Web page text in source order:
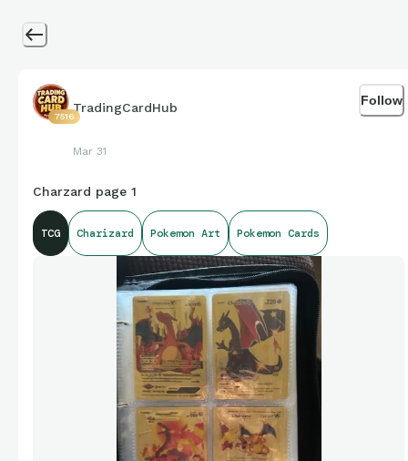
7516
TradingCardHub
Mar 31
Follow
Charzard page 1
TCG Charizard Pokemon Art Pokemon Cards